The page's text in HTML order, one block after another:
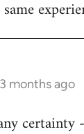
months ago
certainty